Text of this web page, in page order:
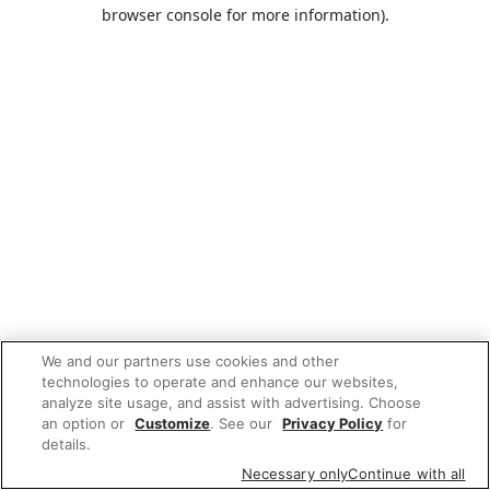
browser console for more information).
We and our partners use cookies and other
technologies to operate and enhance our websites,
analyze site usage, and assist with advertising. Choose
an option or Customize. See our Privacy Policy for
details.
Necessary onlyContinue with all